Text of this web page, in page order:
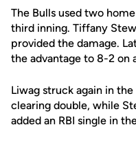
The Bulls used two
third inning. Tiffany
provided the damage.
the advantage to 8-2 on
Liwag struck again in
clearing double, while
added an RBI single in